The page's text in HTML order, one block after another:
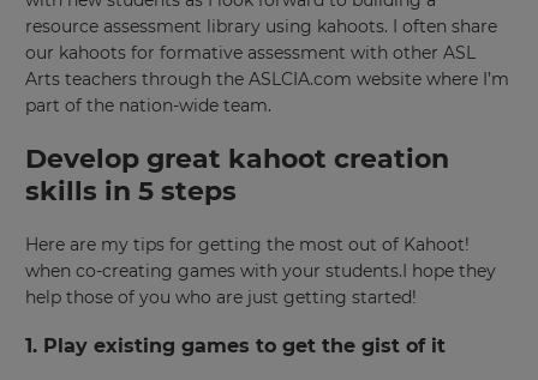
resource assessment library using kahoots. I often share
our kahoots for formative assessment with other ASL
Arts teachers through the ASLCIA.com website where I’m
part of the nation-wide team.
Develop great kahoot creation
skills in 5 steps
Here are my tips for getting the most out of Kahoot!
when co-creating games with your students.I hope they
help those of you who are just getting started!
1. Play existing games to get the gist of it
Region
This
will
your
country
for
Language
Choose